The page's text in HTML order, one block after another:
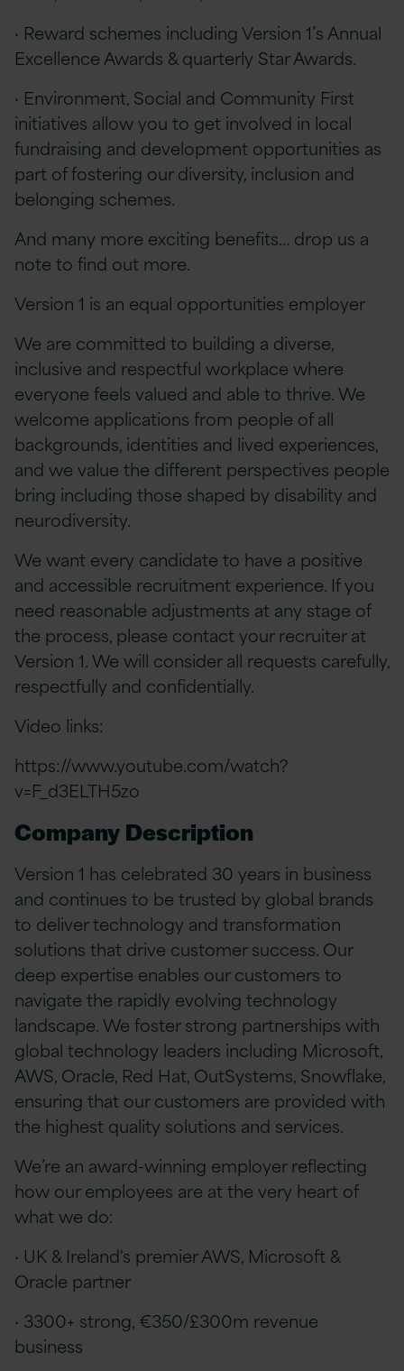
· Reward schemes including Version 1’s Annual
Excellence Awards & quarterly Star Awards.
· Environment, Social and Community First
initiatives allow you to get involved in local
fundraising and development opportunities as
part of fostering our diversity, inclusion and
belonging schemes.
And many more exciting benefits… drop us a
note to find out more.
Version 1 is an equal opportunities employer
We are committed to building a diverse,
inclusive and respectful workplace where
everyone feels valued and able to thrive. We
welcome applications from people of all
backgrounds, identities and lived experiences,
and we value the different perspectives people
bring including those shaped by disability and
neurodiversity.
We want every candidate to have a positive
and accessible recruitment experience. If you
need reasonable adjustments at any stage of
the process, please contact your recruiter at
Version 1. We will consider all requests carefully,
respectfully and confidentially.
Video links:
https://www.youtube.com/watch?
v=F_d3ELTH5zo
Company Description
Version 1 has celebrated 30 years in business
and continues to be trusted by global brands
to deliver technology and transformation
solutions that drive customer success. Our
deep expertise enables our customers to
navigate the rapidly evolving technology
landscape. We foster strong partnerships with
global technology leaders including Microsoft,
AWS, Oracle, Red Hat, OutSystems, Snowflake,
ensuring that our customers are provided with
the highest quality solutions and services.
We’re an award-winning employer reflecting
how our employees are at the very heart of
what we do:
· UK & Ireland's premier AWS, Microsoft &
Oracle partner
· 3300+ strong, €350/£300m revenue
business